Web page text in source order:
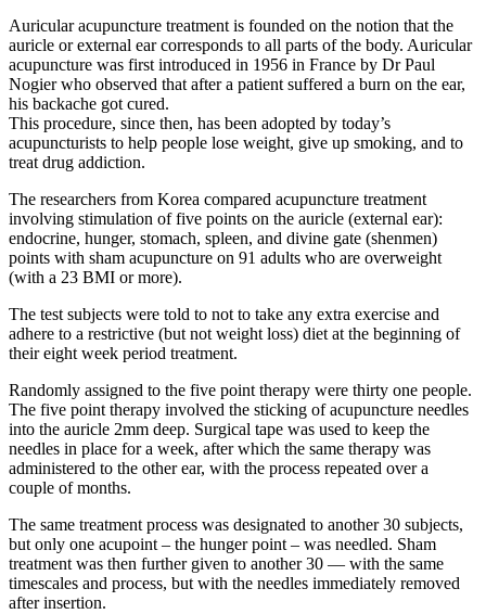
Auricular acupuncture treatment is founded on the notion that the
auricle or external ear corresponds to all parts of the body. Auricular
acupuncture was first introduced in 1956 in France by Dr Paul
Nogier who observed that after a patient suffered a burn on the ear,
his backache got cured.
This procedure, since then, has been adopted by today’s
acupuncturists to help people lose weight, give up smoking, and to
treat drug addiction.
The researchers from Korea compared acupuncture treatment
involving stimulation of five points on the auricle (external ear):
endocrine, hunger, stomach, spleen, and divine gate (shenmen)
points with sham acupuncture on 91 adults who are overweight
(with a 23 BMI or more).
The test subjects were told to not to take any extra exercise and
adhere to a restrictive (but not weight loss) diet at the beginning of
their eight week period treatment.
Randomly assigned to the five point therapy were thirty one people.
The five point therapy involved the sticking of acupuncture needles
into the auricle 2mm deep. Surgical tape was used to keep the
needles in place for a week, after which the same therapy was
administered to the other ear, with the process repeated over a
couple of months.
The same treatment process was designated to another 30 subjects,
but only one acupoint – the hunger point – was needled. Sham
treatment was then further given to another 30 — with the same
timescales and process, but with the needles immediately removed
after insertion.